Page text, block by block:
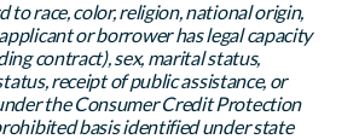
to race, color, religion, national origin,
or borrower has legal capacity
contract), sex, marital status,
receipt of public assistance, or
the Consumer Credit Protection
basis identified under state